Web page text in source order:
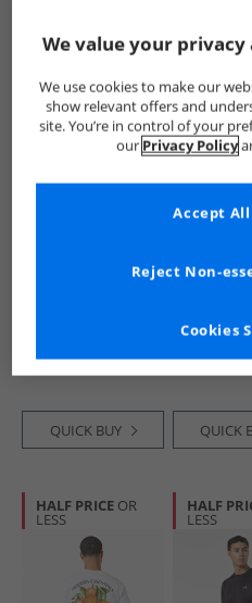
HALF PRICEOR
LESS
Closure London
QUICK BUY
PRICE
Closure
Fallen
Shirt
QUICK
HALF PRICE OR
LESS
HALF
LESS
We value your
We use cookies to make our
show relevant offers and
site. You’re in control of your
our Privacy Policy
Cookies
Reject Non-
Accept All